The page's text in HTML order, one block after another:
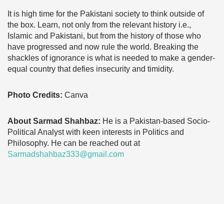
It is high time for the Pakistani society to think outside of
the box. Learn, not only from the relevant history i.e.,
Islamic and Pakistani, but from the history of those who
have progressed and now rule the world. Breaking the
shackles of ignorance is what is needed to make a gender-
equal country that defies insecurity and timidity.
Photo Credits: Canva
About Sarmad Shahbaz: He is a Pakistan-based Socio-
Political Analyst with keen interests in Politics and
Philosophy. He can be reached out at
Sarmadshahbaz333@gmail.com